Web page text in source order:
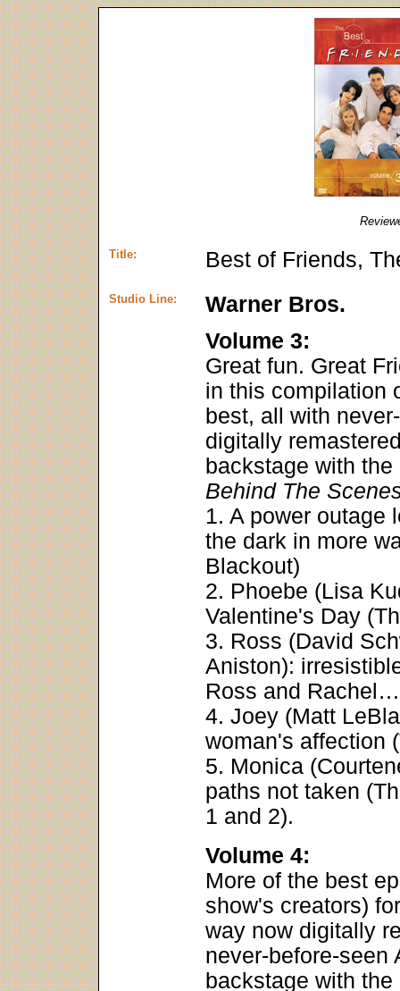
Title: Best of Friends,
Studio Line:
Warner Bros.
Volume 3:
Great fun. Great
in this compilation
best, all with
digitally
backstage with
Behind The
1. A power outage
the dark in more
Blackout)
2. Phoebe (Lisa
Valentine's Day
3. Ross (David
Aniston):
Ross and
4. Joey (Matt
woman's affection
5. Monica
paths not taken
1 and 2).
Volume 4:
More of the best
show's creators)
way now digitally
never-before-seen
backstage with